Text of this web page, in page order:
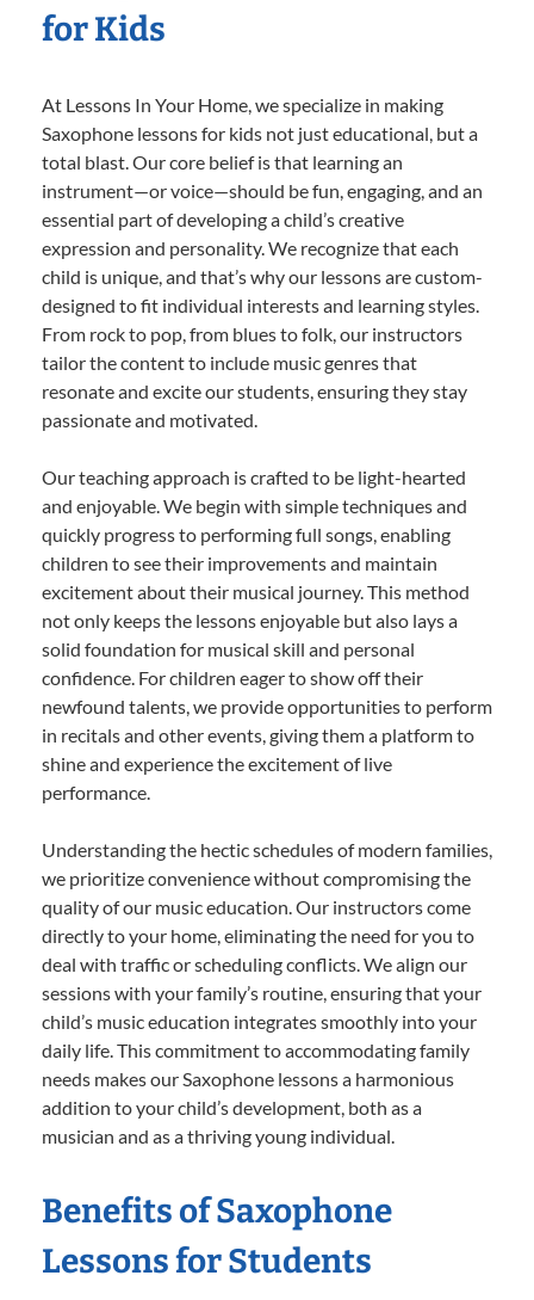
for Kids
At Lessons In Your Home, we specialize in making
Saxophone lessons for kids not just educational, but a
total blast. Our core belief is that learning an
instrument—or voice—should be fun, engaging, and an
essential part of developing a child’s creative
expression and personality. We recognize that each
child is unique, and that’s why our lessons are custom-
designed to fit individual interests and learning styles.
From rock to pop, from blues to folk, our instructors
tailor the content to include music genres that
resonate and excite our students, ensuring they stay
passionate and motivated.
Our teaching approach is crafted to be light-hearted
and enjoyable. We begin with simple techniques and
quickly progress to performing full songs, enabling
children to see their improvements and maintain
excitement about their musical journey. This method
not only keeps the lessons enjoyable but also lays a
solid foundation for musical skill and personal
confidence. For children eager to show off their
newfound talents, we provide opportunities to perform
in recitals and other events, giving them a platform to
shine and experience the excitement of live
performance.
Understanding the hectic schedules of modern families,
we prioritize convenience without compromising the
quality of our music education. Our instructors come
directly to your home, eliminating the need for you to
deal with traffic or scheduling conflicts. We align our
sessions with your family’s routine, ensuring that your
child’s music education integrates smoothly into your
daily life. This commitment to accommodating family
needs makes our Saxophone lessons a harmonious
addition to your child’s development, both as a
musician and as a thriving young individual.
Benefits of Saxophone
Lessons for Students